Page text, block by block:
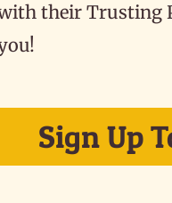
their Trusting
Sign Up